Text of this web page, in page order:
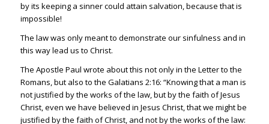
by its keeping a sinner could attain salvation, because that is
impossible!
The law was only meant to demonstrate our sinfulness and in
this way lead us to Christ.
The Apostle Paul wrote about this not only in the Letter to the
Romans, but also to the Galatians 2:16: “Knowing that a man is
not justified by the works of the law, but by the faith of Jesus
Christ, even we have believed in Jesus Christ, that we might be
justified by the faith of Christ, and not by the works of the law: